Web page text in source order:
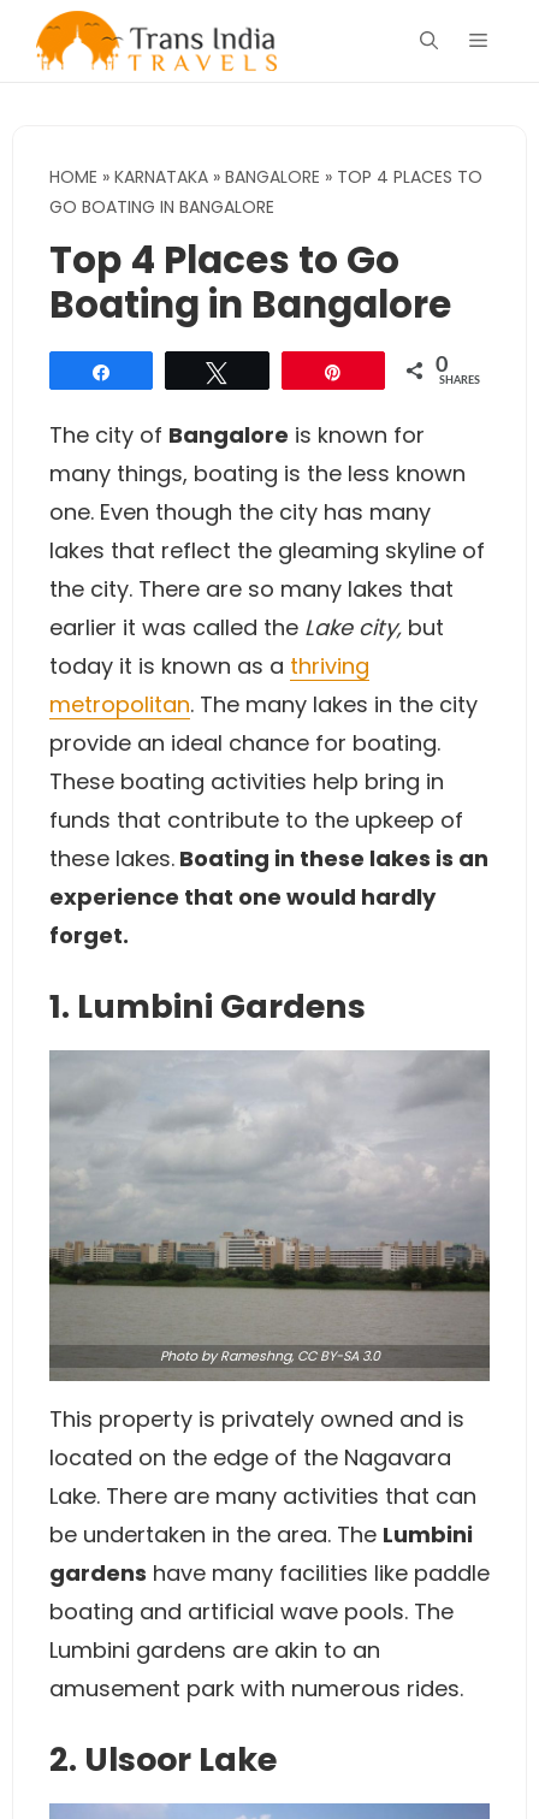
Menu
HOME » KARNATAKA » BANGALORE » TOP 4 PLACES TO
GO BOATING IN BANGALORE
Top 4 Places to Go
Boating in Bangalore
0
SHARES
The city of Bangalore is known for
many things, boating is the less known
one. Even though the city has many
lakes that reflect the gleaming skyline of
the city. There are so many lakes that
earlier it was called the Lake city, but
today it is known as a thriving
metropolitan. The many lakes in the city
provide an ideal chance for boating.
These boating activities help bring in
funds that contribute to the upkeep of
these lakes. Boating in these lakes is an
experience that one would hardly
forget.
1. Lumbini Gardens
Photoby Rameshng, CC BY-SA 3.0
This property is privately owned and is
located on the edge of the Nagavara
Lake. There are many activities that can
be undertaken in the area. The Lumbini
gardens have many facilities like paddle
boating and artificial wave pools. The
Lumbini gardens are akin to an
amusement park with numerous rides.
2. Ulsoor Lake